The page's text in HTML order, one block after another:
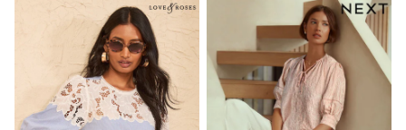
Dresses
Dungarees
Leggings
Occasionwear
Sets & Outfits
Shorts
Swimwear